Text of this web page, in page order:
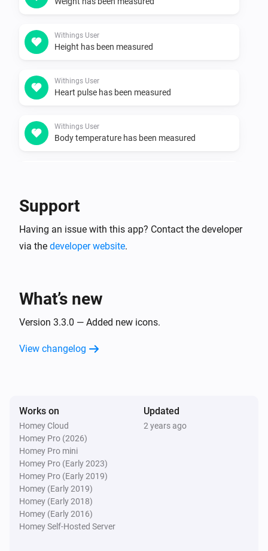
Withings User
Height has been measured
Withings User
Heart pulse has been measured
Withings User
Body temperature has been measured
Bone mass has been measured
Fat free mass has been measured
Withings User
Fat ratio has been measured
Withings User
Diastolic blood pressure has been measured
Withings User
Sysstolic blood pressure has been measured
Support
Having an issue with this app? Contact the developer
via the developer website.
What’s new
Version 3.3.0 — Added new icons.
View changelog
Works on
Homey Cloud
Homey Pro (2026)
Homey Pro mini
Homey Pro (Early 2023)
Homey Pro (Early 2019)
Homey (Early 2019)
Homey (Early 2018)
Homey (Early 2016)
Homey Self-Hosted Server
Updated
2 years ago